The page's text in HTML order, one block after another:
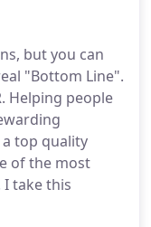
but you can
"Bottom Line".
Helping people
top quality
of the most
take this